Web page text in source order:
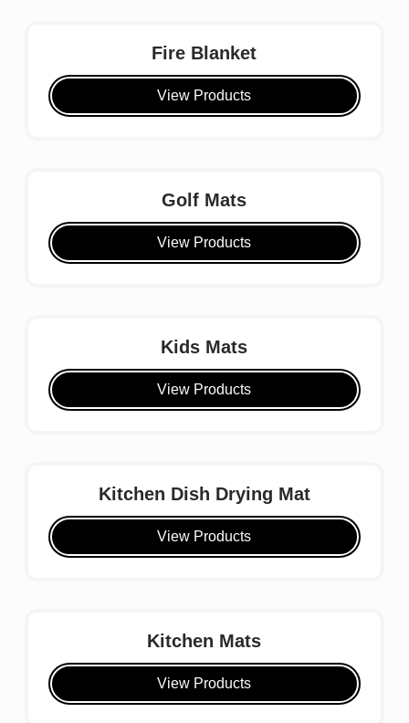
Fire Blanket
View Products
Golf Mats
View Products
Kids Mats
View Products
Kitchen Dish Drying Mat
View Products
Kitchen Mats
View Products